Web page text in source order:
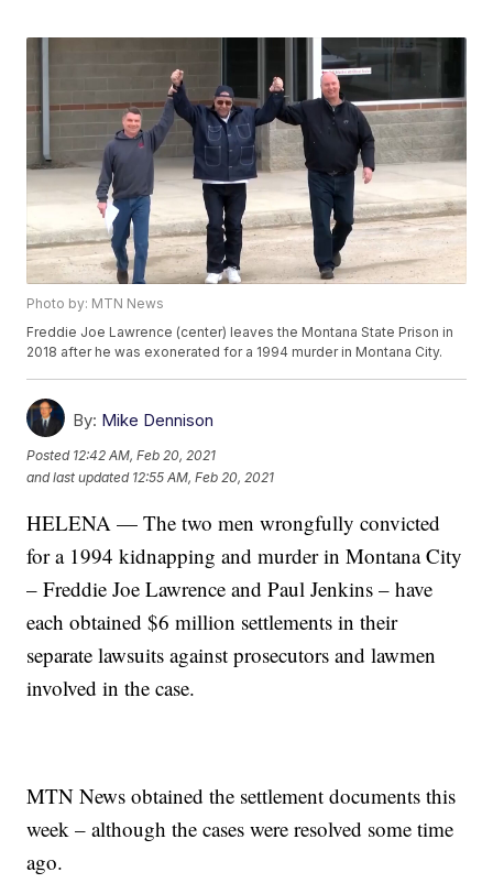
Photo by: MTN News
Freddie Joe Lawrence (center) leaves the Montana State Prison in
2018 after he was exonerated for a 1994 murder in Montana City.
By: Mike Dennison
Posted 12:42 AM, Feb 20, 2021
and last updated 12:55 AM, Feb 20, 2021
HELENA — The two men wrongfully convicted
for a 1994 kidnapping and murder in Montana City
– Freddie Joe Lawrence and Paul Jenkins – have
each obtained $6 million settlements in their
separate lawsuits against prosecutors and lawmen
involved in the case.
MTN News obtained the settlement documents this
week – although the cases were resolved some time
ago.